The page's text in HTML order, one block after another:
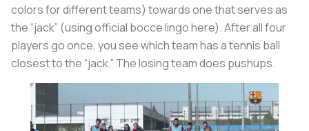
colors for different teams) towards one that serves as
the “jack” (using official bocce lingo here). After all four
players go once, you see which team has a tennis ball
closest to the “jack.” The losing team does pushups.